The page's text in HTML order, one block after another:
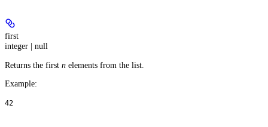
first
integer | null
Returns the first n elements from the list.
Example:
42